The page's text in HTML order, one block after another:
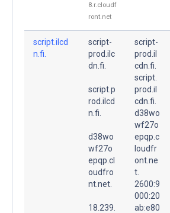
8.r.cloudf
ront.net
script.ilcd
n.fi.
script-
prod.ilc
dn.fi.
script.p
rod.ilcd
n.fi.
d38wo
wf27o
epqp.cl
oudfro
nt.net.
18.239.
script-
prod.il
cdn.fi.
script.
prod.il
cdn.fi.
d38wo
wf27o
epqp.c
loudfr
ont.ne
t.
2600:9
000:20
ab:e80